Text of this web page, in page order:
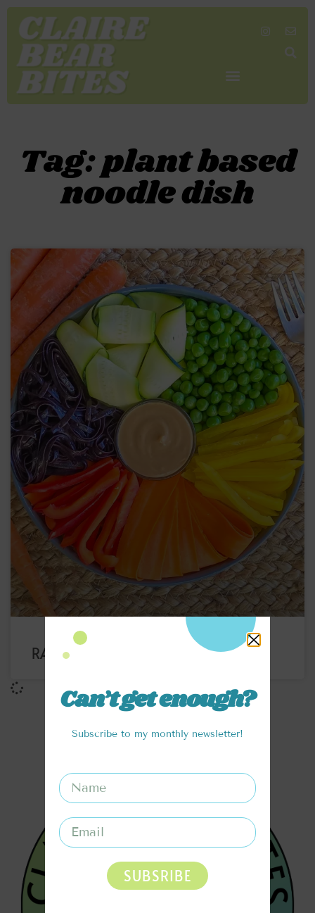
Tag: plant based
noodle dish
RAINBOW SATAY NOODLE BOWL
Can’t get enough?
Subscribe to my monthly newsletter!
SUBSRIBE